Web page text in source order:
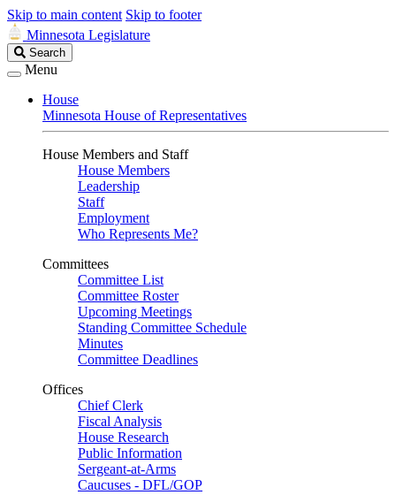
Skip to main content Skip to footer
Minnesota Legislature
Search
Legislature
Search
Menu
House
Minnesota House of Representatives
House Members and Staff
House Members
Leadership
Staff
Employment
Who Represents Me?
Committees
Committee List
Committee Roster
Upcoming Meetings
Standing Committee Schedule
Minutes
Committee Deadlines
Offices
Chief Clerk
Fiscal Analysis
House Research
Public Information
Sergeant-at-Arms
Caucuses - DFL/GOP